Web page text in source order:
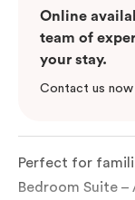
Online
team of
your stay.
Contact us now
Perfect for
Bedroom Suite